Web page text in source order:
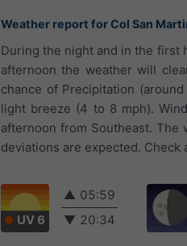
Weather report for Col San
During the night and in the first
afternoon the weather will
chance of Precipitation
light breeze (4 to 8 mph).
afternoon from Southeast.
deviations are expected. Check
UV 6
▲ 05:59
▼ 20:34